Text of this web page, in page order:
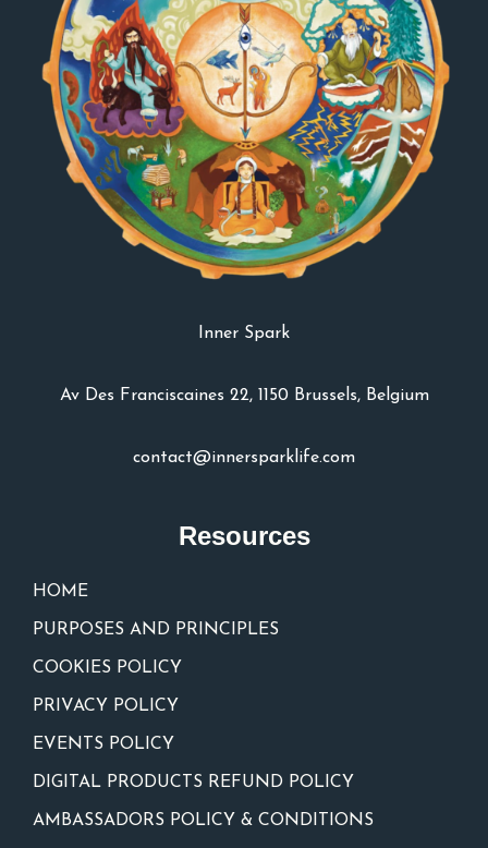
Inner Spark
Av Des Franciscaines 22, 1150 Brussels, Belgium
contact@innersparklife.com
Resources
HOME
PURPOSES AND PRINCIPLES
COOKIES POLICY
PRIVACY POLICY
EVENTS POLICY
DIGITAL PRODUCTS REFUND POLICY
AMBASSADORS POLICY & CONDITIONS